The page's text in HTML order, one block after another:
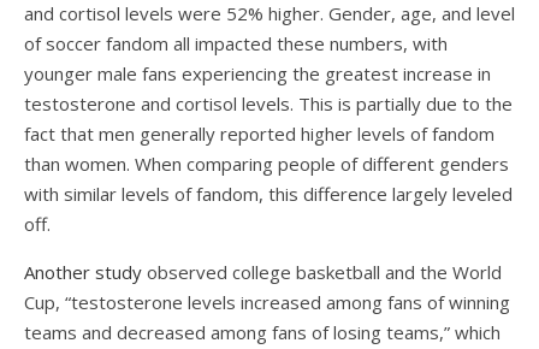
and cortisol levels were 52% higher. Gender, age, and level
of soccer fandom all impacted these numbers, with
younger male fans experiencing the greatest increase in
testosterone and cortisol levels. This is partially due to the
fact that men generally reported higher levels of fandom
than women. When comparing people of different genders
with similar levels of fandom, this difference largely leveled
off.
Another study observed college basketball and the World
Cup, “testosterone levels increased among fans of winning
teams and decreased among fans of losing teams,” which